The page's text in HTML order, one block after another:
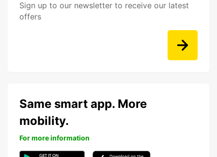
Sign up to our newsletter to receive our latest
offers
Same smart app. More
mobility.
For more information